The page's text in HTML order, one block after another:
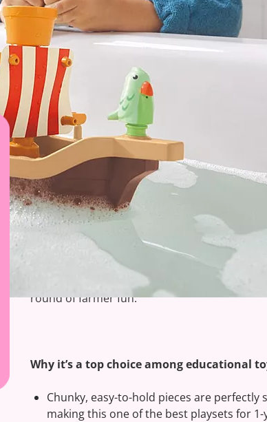
1. Farm Adventure with
Animal Friends
Clip-clop, vroom! Set off on a countryside
play go hand in hand.
Farm Adventure with Tractor, Trailer,
delivers hands-on, educational playtime for
round of farmer fun.
Why it’s a top choice among educational
Chunky, easy-to-hold pieces are perfectly
making this one of the best playsets for